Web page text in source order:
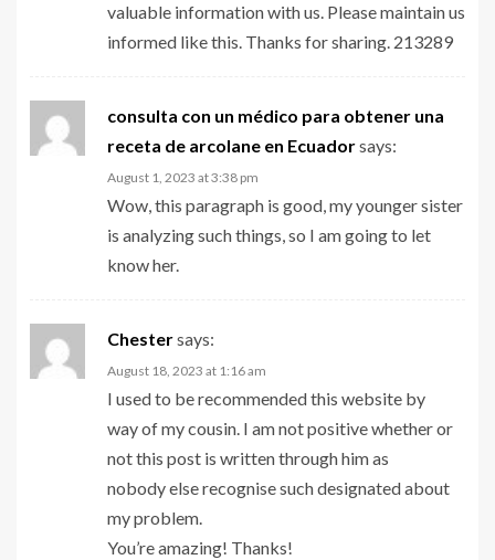
valuable information with us. Please maintain us
informed like this. Thanks for sharing. 213289
consulta con un médico para obtener una
receta de arcolane en Ecuadorsays:
August 1, 2023 at 3:38 pm
Wow, this paragraph is good, my younger sister
is analyzing such things, so I am going to let
know her.
Chestersays:
August 18, 2023 at 1:16 am
I used to be recommended this website by
way of my cousin. I am not positive whether or
not this post is written through him as
nobody else recognise such designated about
my problem.
You’re amazing! Thanks!